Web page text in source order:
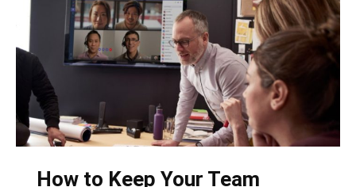
How to Keep Your Team